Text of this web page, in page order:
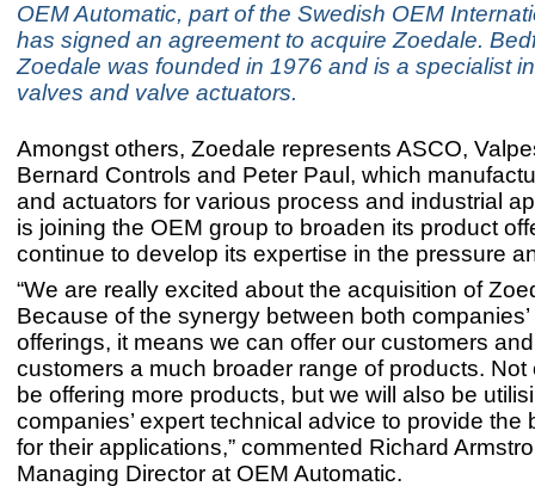
OEM Automatic, part of the Swedish OEM
has signed an agreement to acquire Zoedale.
Zoedale was founded in 1976 and is a specialist
valves and valve actuators.
Amongst others, Zoedale represents ASCO,
Bernard Controls and Peter Paul, which
and actuators for various process and industrial
is joining the OEM group to broaden its product
continue to develop its expertise in the pressure
“We are really excited about the acquisition of
Because of the synergy between both
offerings, it means we can offer our customers
customers a much broader range of products. Not
be offering more products, but we will also be
companies’ expert technical advice to provide the
for their applications,” commented Richard
Managing Director at OEM Automatic.